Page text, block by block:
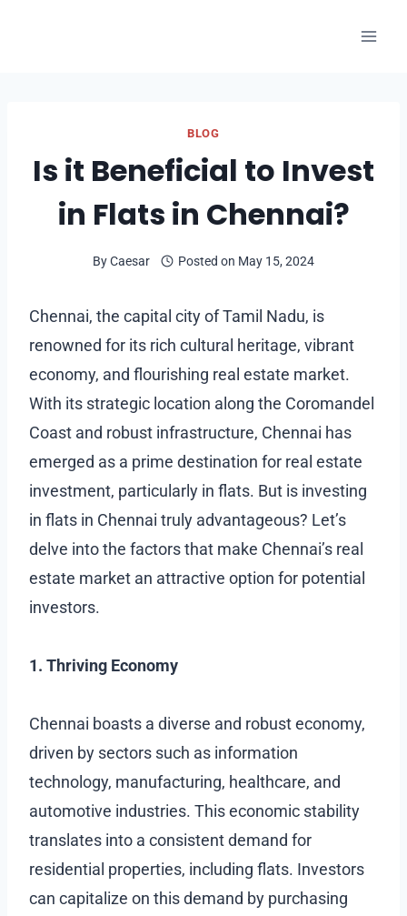
BLOG
Is it Beneficial to Invest
in Flats in Chennai?
ByCaesar Posted on May 15, 2024
Chennai, the capital city of Tamil Nadu, is
renowned for its rich cultural heritage, vibrant
economy, and flourishing real estate market.
With its strategic location along the Coromandel
Coast and robust infrastructure, Chennai has
emerged as a prime destination for real estate
investment, particularly in flats. But is investing
in flats in Chennai truly advantageous? Let’s
delve into the factors that make Chennai’s real
estate market an attractive option for potential
investors.
1. Thriving Economy
Chennai boasts a diverse and robust economy,
driven by sectors such as information
technology, manufacturing, healthcare, and
automotive industries. This economic stability
translates into a consistent demand for
residential properties, including flats. Investors
can capitalize on this demand by purchasing